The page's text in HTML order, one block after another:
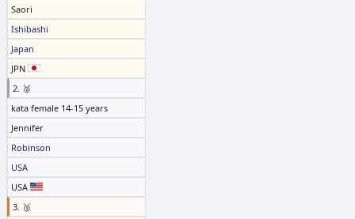
Saori
Ishibashi
Japan
JPN
2. 🥈
kata female 14-15 years
Jennifer
Robinson
USA
USA
3. 🥉